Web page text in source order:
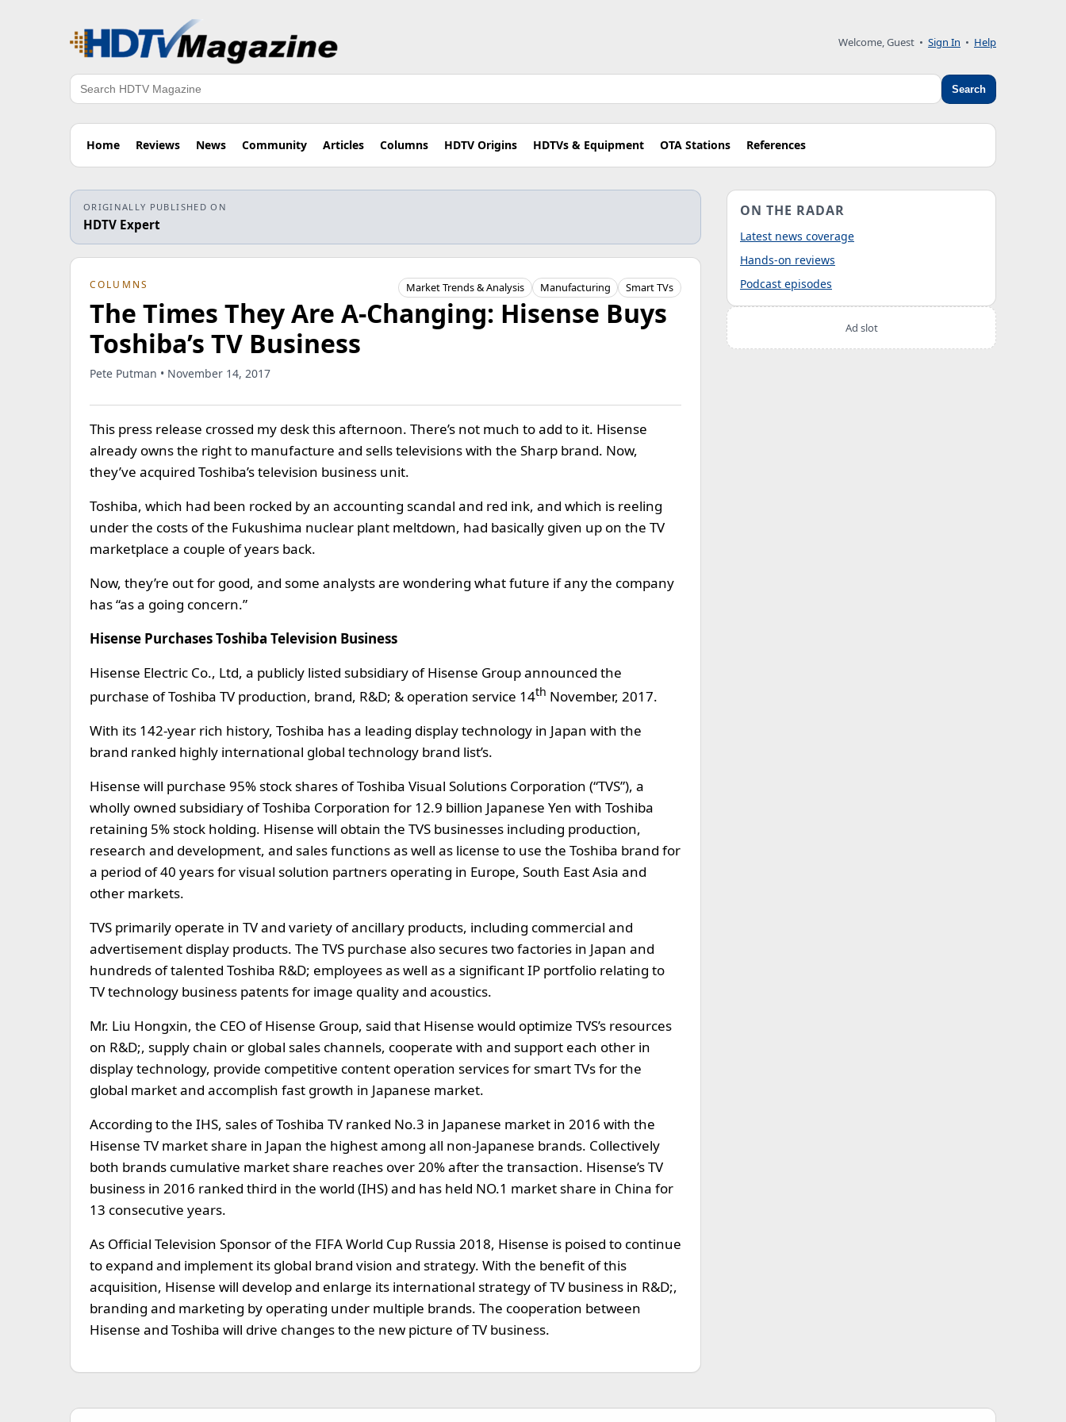
Welcome, Guest • Sign In • Help
Search Search
Home Reviews News Community Articles Columns HDTV Origins HDTVs & Equipment OTA Stations References
ORIGINALLY PUBLISHED ON
HDTV Expert
COLUMNS Market Trends & Analysis Manufacturing Smart TVs
The Times They Are A-Changing: Hisense Buys
Toshiba’s TV Business
Pete Putman • November 14, 2017
This press release crossed my desk this afternoon. There’s not much to add to it. Hisense
already owns the right to manufacture and sells televisions with the Sharp brand. Now,
they’ve acquired Toshiba’s television business unit.
Toshiba, which had been rocked by an accounting scandal and red ink, and which is reeling
under the costs of the Fukushima nuclear plant meltdown, had basically given up on the TV
marketplace a couple of years back.
Now, they’re out for good, and some analysts are wondering what future if any the company
has “as a going concern.”
Hisense Purchases Toshiba Television Business
Hisense Electric Co., Ltd, a publicly listed subsidiary of Hisense Group announced the
purchase of Toshiba TV production, brand, R&D; & operation service 14th November, 2017.
With its 142-year rich history, Toshiba has a leading display technology in Japan with the
brand ranked highly international global technology brand list’s.
Hisense will purchase 95% stock shares of Toshiba Visual Solutions Corporation (“TVS”), a
wholly owned subsidiary of Toshiba Corporation for 12.9 billion Japanese Yen with Toshiba
retaining 5% stock holding. Hisense will obtain the TVS businesses including production,
research and development, and sales functions as well as license to use the Toshiba brand for
a period of 40 years for visual solution partners operating in Europe, South East Asia and
other markets.
TVS primarily operate in TV and variety of ancillary products, including commercial and
advertisement display products. The TVS purchase also secures two factories in Japan and
hundreds of talented Toshiba R&D; employees as well as a significant IP portfolio relating to
TV technology business patents for image quality and acoustics.
Mr. Liu Hongxin, the CEO of Hisense Group, said that Hisense would optimize TVS’s resources
on R&D;, supply chain or global sales channels, cooperate with and support each other in
display technology, provide competitive content operation services for smart TVs for the
global market and accomplish fast growth in Japanese market.
According to the IHS, sales of Toshiba TV ranked No.3 in Japanese market in 2016 with the
Hisense TV market share in Japan the highest among all non-Japanese brands. Collectively
both brands cumulative market share reaches over 20% after the transaction. Hisense’s TV
business in 2016 ranked third in the world (IHS) and has held NO.1 market share in China for
13 consecutive years.
As Official Television Sponsor of the FIFA World Cup Russia 2018, Hisense is poised to continue
to expand and implement its global brand vision and strategy. With the benefit of this
acquisition, Hisense will develop and enlarge its international strategy of TV business in R&D;,
branding and marketing by operating under multiple brands. The cooperation between
Hisense and Toshiba will drive changes to the new picture of TV business.
ON THE RADAR
Latest news coverage
Hands-on reviews
Podcast episodes
Ad slot